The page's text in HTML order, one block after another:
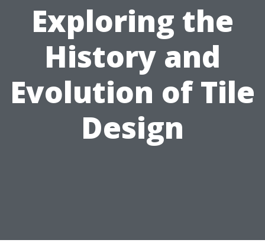
Exploring the
History and
Evolution of Tile
Design